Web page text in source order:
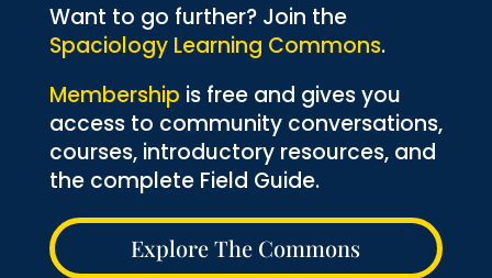
Want to go further? Join the
Spaciology Learning Commons.
Membership is free and gives you
access to community conversations,
courses, introductory resources, and
the complete Field Guide.
Explore The Commons